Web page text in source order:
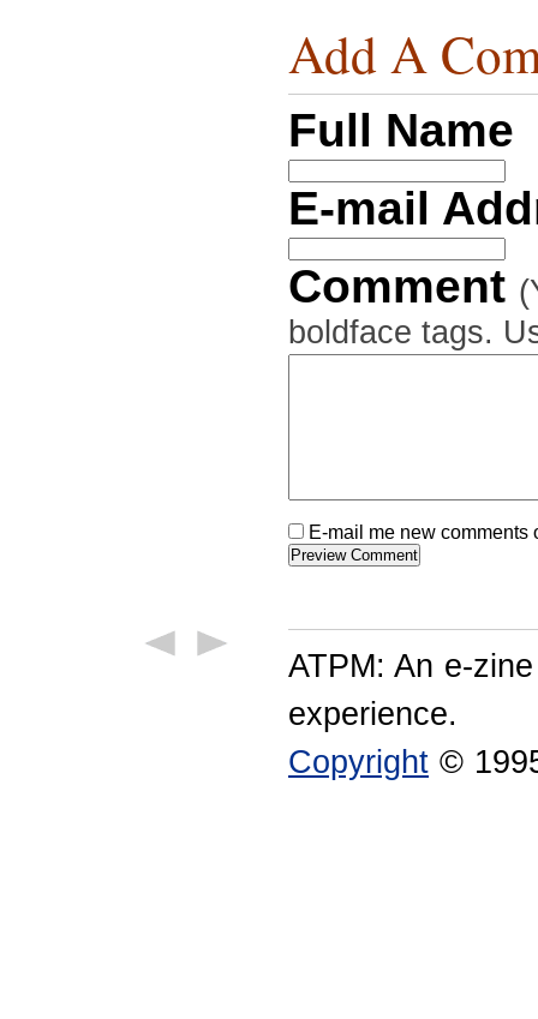
Add A
Full Name
E-mail
Comment
boldface tags.
E-mail me new
ATPM: An e-
experience.
Copyright ©